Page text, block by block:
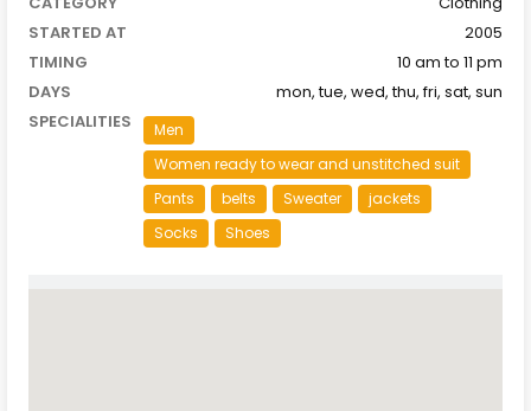
STARTED AT
2005
TIMING
10 am to 11 pm
DAYS
mon, tue, wed, thu, fri, sat, sun
SPECIALITIES
Men
Women ready to wear and unstitched suit
Pants
belts Sweater
jackets
Socks
Shoes